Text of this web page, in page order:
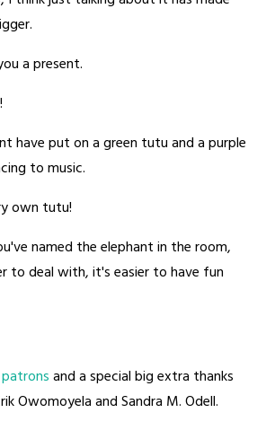
a present.
have put on a green tutu and a purple
to music.
own tutu!
named the elephant in the room,
to deal with, it's easier to have fun
and a special big extra thanks
Owomoyela and Sandra M. Odell.